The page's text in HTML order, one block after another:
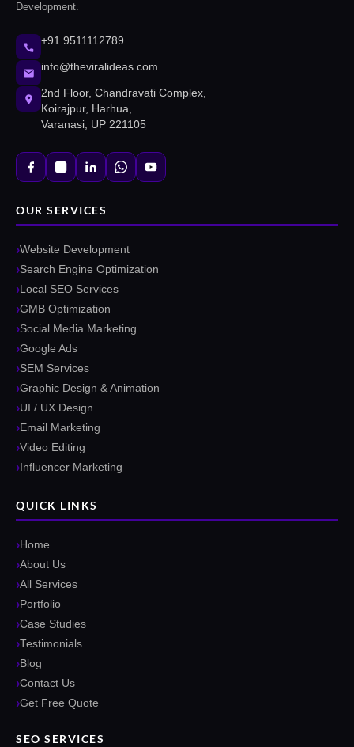
Development.
+91 9511112789
info@theviralideas.com
2nd Floor, Chandravati Complex,
Koirajpur, Harhua,
Varanasi, UP 221105
OUR SERVICES
Website Development
Search Engine Optimization
Local SEO Services
GMB Optimization
Social Media Marketing
Google Ads
SEM Services
Graphic Design & Animation
UI / UX Design
Email Marketing
Video Editing
Influencer Marketing
QUICK LINKS
Home
About Us
All Services
Portfolio
Case Studies
Testimonials
Blog
Contact Us
Get Free Quote
SEO SERVICES